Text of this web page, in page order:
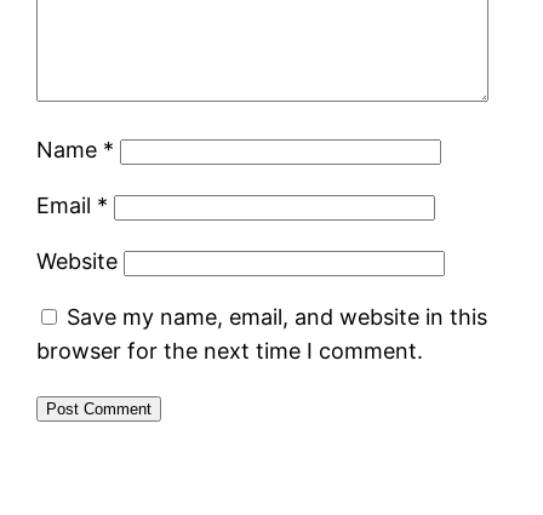
Name *
Email *
Website
Save my name, email, and website in this
browser for the next time I comment.